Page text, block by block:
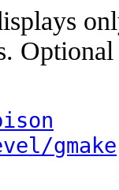
gmake